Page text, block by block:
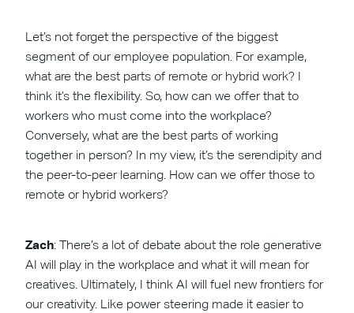
Let’s not forget the perspective of the biggest
segment of our employee population. For example,
what are the best parts of remote or hybrid work? I
think it’s the flexibility. So, how can we offer that to
workers who must come into the workplace?
Conversely, what are the best parts of working
together in person? In my view, it’s the serendipity and
the peer-to-peer learning. How can we offer those to
remote or hybrid workers?
Zach: There’s a lot of debate about the role generative
AI will play in the workplace and what it will mean for
creatives. Ultimately, I think AI will fuel new frontiers for
our creativity. Like power steering made it easier to